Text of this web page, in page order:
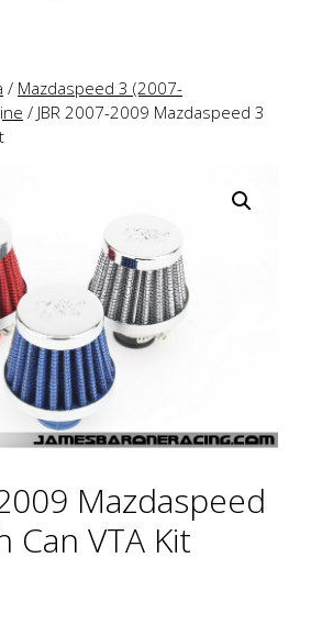
/ Mazdaspeed 3 (2007-
/ JBR 2007-2009 Mazdaspeed 3
Mazdaspeed
Can VTA Kit